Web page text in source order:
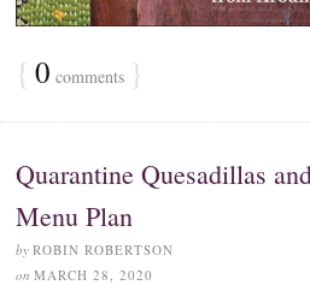
{ 0 comments }
Quarantine Quesadillas
Menu Plan
by ROBIN ROBERTSON
on MARCH 28, 2020